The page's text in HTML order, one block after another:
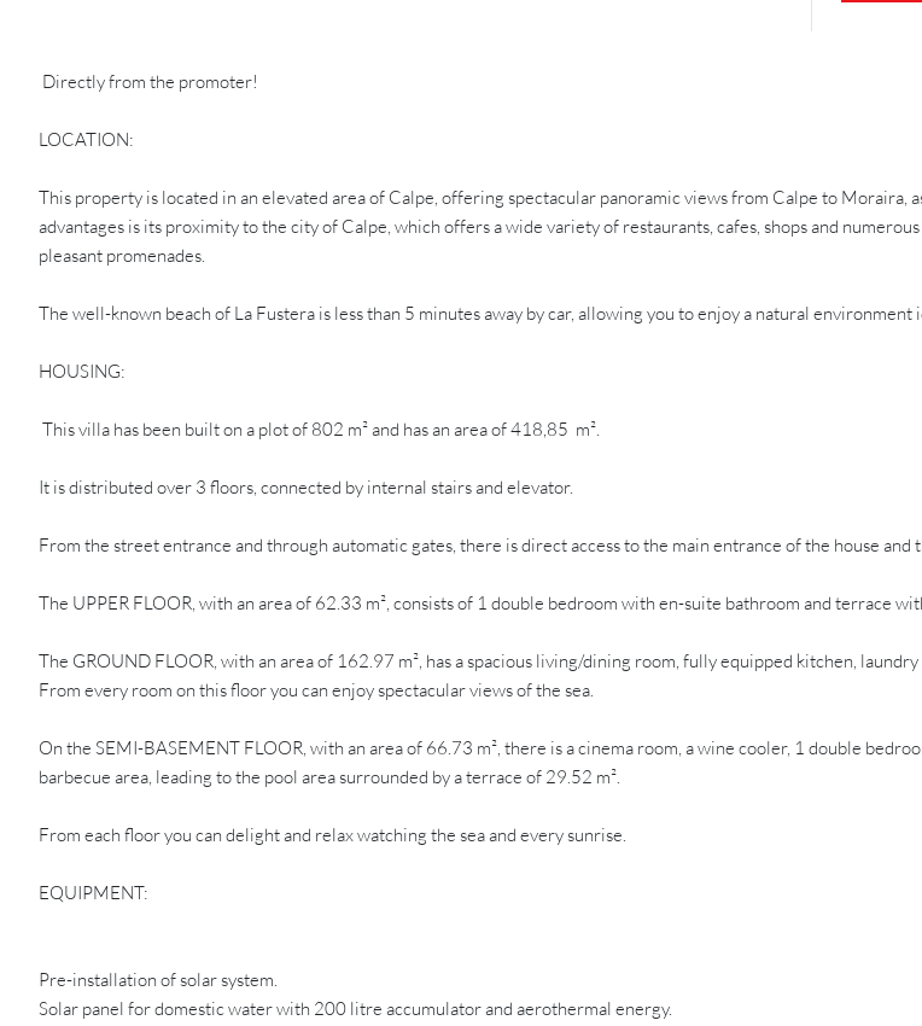
Directly from the promoter!
LOCATION:
This property is located in an elevated area of Calpe, offering spectacular panoramic views from Calpe to Moraira,
advantages is its proximity to the city of Calpe, which offers a wide variety of restaurants, cafes, shops and
pleasant promenades.
The well-known beach of La Fustera is less than 5 minutes away by car, allowing you to enjoy a natural environment
HOUSING:
This villa has been built on a plot of 802 m² and has an area of 418,85 m².
It is distributed over 3 floors, connected by internal stairs and elevator.
From the street entrance and through automatic gates, there is direct access to the main entrance of the house and
The UPPER FLOOR, with an area of 62.33 m², consists of 1 double bedroom with en-suite bathroom and terrace
The GROUND FLOOR, with an area of 162.97 m², has a spacious living/dining room, fully equipped kitchen,
From every room on this floor you can enjoy spectacular views of the sea.
On the SEMI-BASEMENT FLOOR, with an area of 66.73 m², there is a cinema room, a wine cooler, 1 double
barbecue area, leading to the pool area surrounded by a terrace of 29.52 m².
From each floor you can delight and relax watching the sea and every sunrise.
EQUIPMENT:
Pre-installation of solar system.
Solar panel for domestic water with 200 litre accumulator and aerothermal energy.